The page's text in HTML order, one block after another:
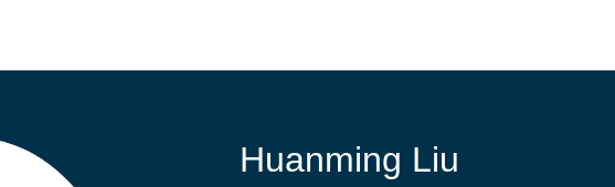
Huanming Liu